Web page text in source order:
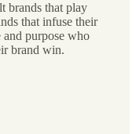
brands that play
that infuse their
purpose who
brand win.